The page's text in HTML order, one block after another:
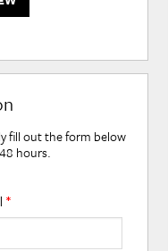
fill out the form below
hours.
*